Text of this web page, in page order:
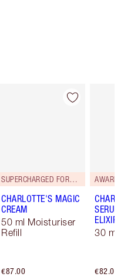
Item 2 of 114
SUPERCHARGED FORMULA!
CHARLOTTE'S MAGIC
CREAM
50 ml Moisturiser
Refill
€87.00
AWARD
SERUM
ELIXIR
30 ml
€82.00